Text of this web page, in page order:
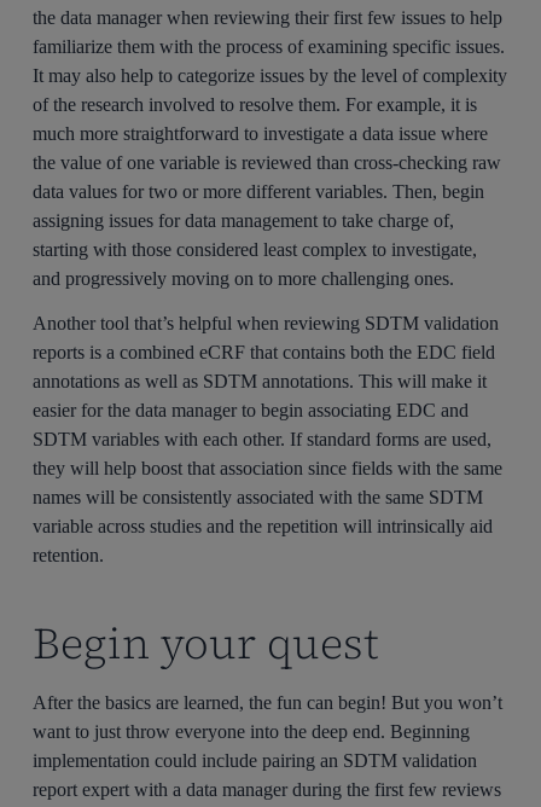
the data manager when reviewing their first few issues to help
familiarize them with the process of examining specific issues.
It may also help to categorize issues by the level of complexity
of the research involved to resolve them. For example, it is
much more straightforward to investigate a data issue where
the value of one variable is reviewed than cross-checking raw
data values for two or more different variables. Then, begin
assigning issues for data management to take charge of,
starting with those considered least complex to investigate,
and progressively moving on to more challenging ones.
Another tool that’s helpful when reviewing SDTM validation
reports is a combined eCRF that contains both the EDC field
annotations as well as SDTM annotations. This will make it
easier for the data manager to begin associating EDC and
SDTM variables with each other. If standard forms are used,
they will help boost that association since fields with the same
names will be consistently associated with the same SDTM
variable across studies and the repetition will intrinsically aid
retention.
Begin your quest
After the basics are learned, the fun can begin! But you won’t
want to just throw everyone into the deep end. Beginning
implementation could include pairing an SDTM validation
report expert with a data manager during the first few reviews